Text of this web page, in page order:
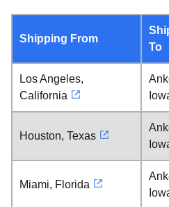
Shipping From
To
Los Angeles,
California
Houston, Texas
Miami, Florida